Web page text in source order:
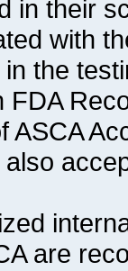
in their
with
the
FDA
ASCA
are